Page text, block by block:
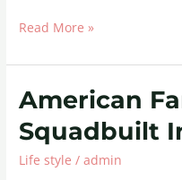
Read More »
American
Squadbuilt
Life style /admin
American
Farming
Squadbuilt